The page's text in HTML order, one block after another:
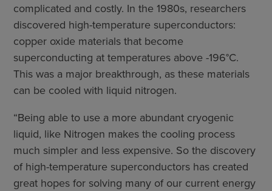
complicated and costly. In the 1980s, researchers
discovered high-temperature superconductors:
copper oxide materials that become
superconducting at temperatures above -196°C.
This was a major breakthrough, as these materials
can be cooled with liquid nitrogen.
“Being able to use a more abundant cryogenic
liquid, like Nitrogen makes the cooling process
much simpler and less expensive. So the discovery
of high-temperature superconductors has created
great hopes for solving many of our current energy